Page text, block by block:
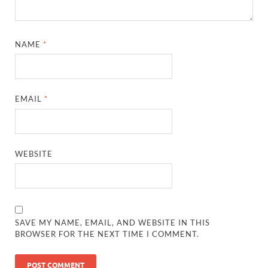
NAME *
EMAIL *
WEBSITE
SAVE MY NAME, EMAIL, AND WEBSITE IN THIS
BROWSER FOR THE NEXT TIME I COMMENT.